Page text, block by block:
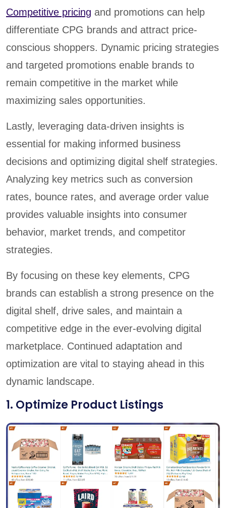
Competitive pricing and promotions can help
differentiate CPG brands and attract price-
conscious shoppers. Dynamic pricing strategies
and targeted promotions enable brands to
remain competitive in the market while
maximizing sales opportunities.
Lastly, leveraging data-driven insights is
essential for making informed business
decisions and optimizing digital shelf strategies.
Analyzing key metrics such as conversion
rates, bounce rates, and average order value
provides valuable insights into consumer
behavior, market trends, and competitor
strategies.
By focusing on these key elements, CPG
brands can establish a strong presence on the
digital shelf, drive sales, and maintain a
competitive edge in the ever-evolving digital
marketplace. Continued adaptation and
optimization are vital to staying ahead in this
dynamic landscape.
1. Optimize Product Listings